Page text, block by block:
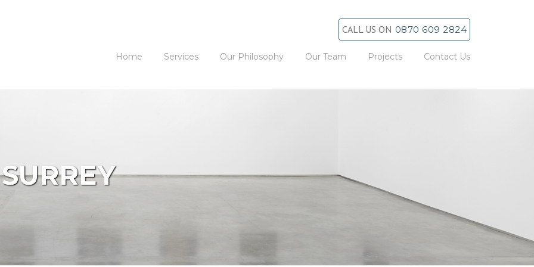
CALL US ON 0870 609 2824
Home Services Our Philosophy Our Team Projects Contact Us